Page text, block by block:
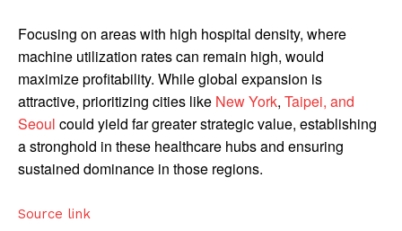
Focusing on areas with high hospital density, where
machine utilization rates can remain high, would
maximize profitability. While global expansion is
attractive, prioritizing cities like New York, Taipei, and
Seoul could yield far greater strategic value, establishing
a stronghold in these healthcare hubs and ensuring
sustained dominance in those regions.
Source link